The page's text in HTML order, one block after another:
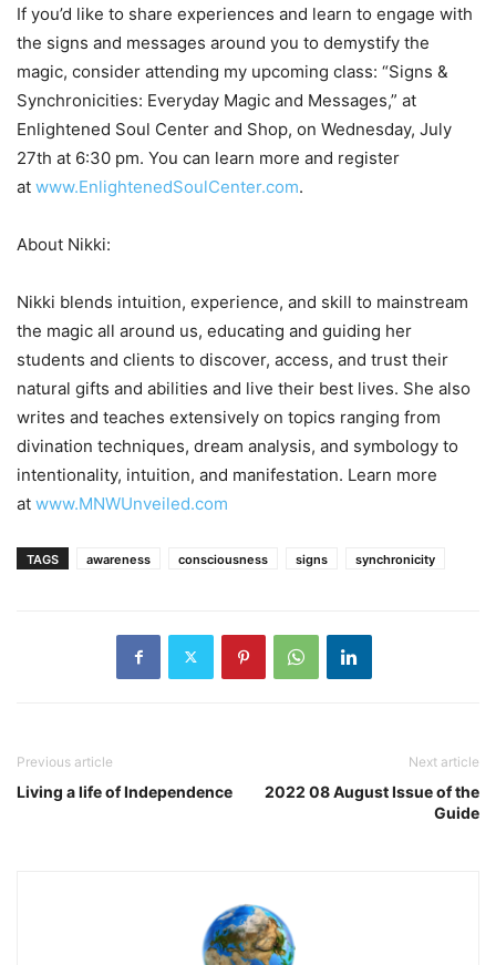
If you’d like to share experiences and learn to engage with
the signs and messages around you to demystify the
magic, consider attending my upcoming class: “Signs &
Synchronicities: Everyday Magic and Messages,” at
Enlightened Soul Center and Shop, on Wednesday, July
27th at 6:30 pm. You can learn more and register
at www.EnlightenedSoulCenter.com.
About Nikki:
Nikki blends intuition, experience, and skill to mainstream
the magic all around us, educating and guiding her
students and clients to discover, access, and trust their
natural gifts and abilities and live their best lives. She also
writes and teaches extensively on topics ranging from
divination techniques, dream analysis, and symbology to
intentionality, intuition, and manifestation. Learn more
at www.MNWUnveiled.com
TAGS awareness consciousness signs synchronicity
Previous article
Living a life of Independence
Next article
2022 08 August Issue of the
Guide